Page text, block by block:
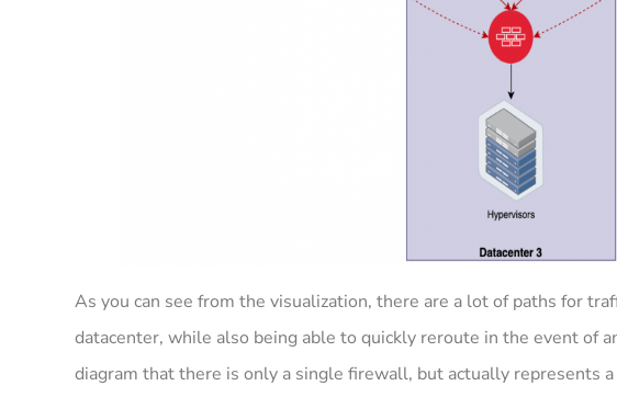
As you can see from the visualization, there are a lot of paths for
datacenter, while also being able to quickly reroute in the event of
diagram that there is only a single firewall, but actually represents